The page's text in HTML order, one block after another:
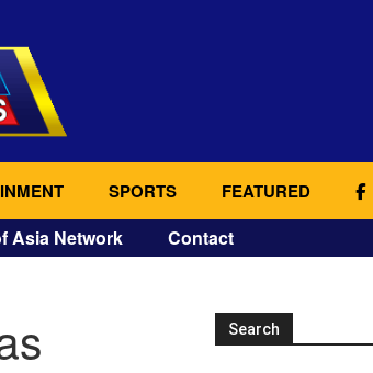
SPORTS FEATURED
Asia Network Contact
Search